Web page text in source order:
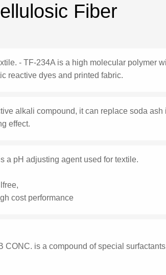
Fiber
- TF-234A is a high molecular polymer
reactive dyes and printed fabric.
alkali compound, it can replace soda
effect.
a pH adjusting agent used for textile.
cost performance
CONC. is a compound of special